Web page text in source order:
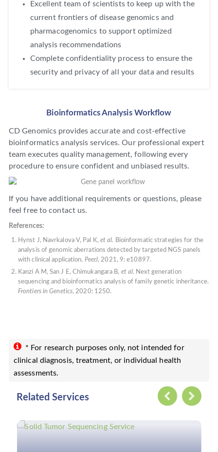
Excellent team of scientists to keep up with the
current frontiers of disease genomics and
pharmacogenomics to support optimized
analysis recommendations
Complete confidentiality process to ensure the
security and privacy of all your data and results
Bioinformatics Analysis Workflow
CD Genomics provides accurate and cost-effective
bioinformatics analysis services. Our professional expert
team executes quality management, following every
procedure to ensure confident and unbiased results.
If you have additional requirements or questions, please
feel free to contact us.
References:
Hynst J, Navrkalova V, Pal K, et al. Bioinformatic strategies for the
analysis of genomic aberrations detected by targeted NGS panels
with clinical application. PeerJ, 2021, 9: e10897.
Kanzi A M, San J E, Chimukangara B, et al. Next generation
sequencing and bioinformatics analysis of family genetic inheritance.
Frontiers in Genetics, 2020: 1250.
* For research purposes only, not intended for
clinical diagnosis, treatment, or individual health
assessments.
Related Services